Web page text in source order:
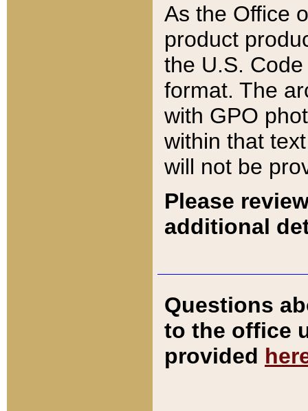
As the Office
product
the U.S.
format. The
with GPO
within that
will not be
Please
additional
Questions
to the office
provided